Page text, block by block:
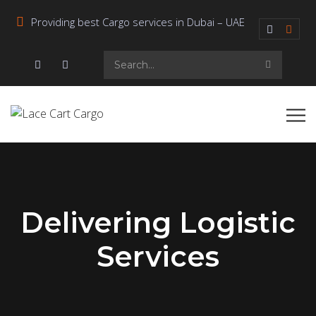
Providing best Cargo services in Dubai – UAE
Delivering Logistic
Services